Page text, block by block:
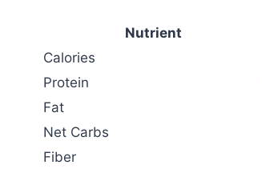
Nutrient
Calories
Protein
Fat
Net Carbs
Fiber